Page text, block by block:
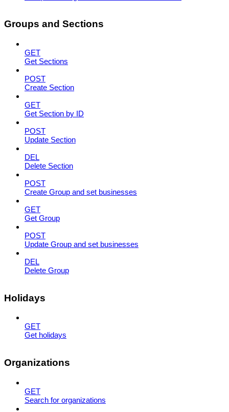
Groups and Sections
GET
Get Sections
POST
Create Section
GET
Get Section by ID
POST
Update Section
DEL
Delete Section
POST
Create Group and set businesses
GET
Get Group
POST
Update Group and set businesses
DEL
Delete Group
Holidays
GET
Get holidays
Organizations
GET
Search for organizations